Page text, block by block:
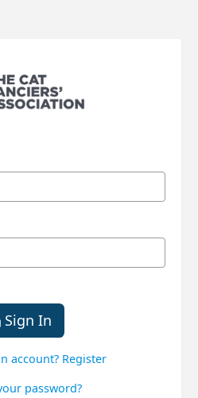
Sign In
account? Register
password?